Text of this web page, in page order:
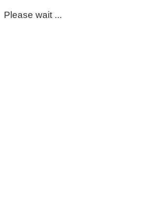
Please wait ...